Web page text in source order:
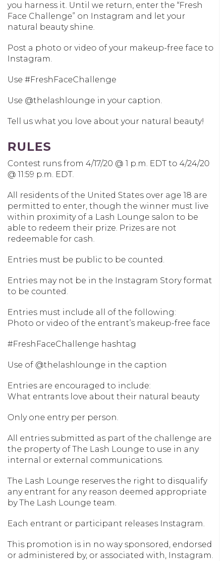
you harness it. Until we return, enter the “Fresh
Face Challenge” on Instagram and let your
natural beauty shine.
Post a photo or video of your makeup-free face to
Instagram.
Use #FreshFaceChallenge
Use @thelashlounge in your caption.
Tell us what you love about your natural beauty!
RULES
Contest runs from 4/17/20 @ 1 p.m. EDT to 4/24/20
@ 11:59 p.m. EDT.
All residents of the United States over age 18 are
permitted to enter, though the winner must live
within proximity of a Lash Lounge salon to be
able to redeem their prize. Prizes are not
redeemable for cash.
Entries must be public to be counted.
Entries may not be in the Instagram Story format
to be counted.
Entries must include all of the following:
Photo or video of the entrant’s makeup-free face
#FreshFaceChallenge hashtag
Use of @thelashlounge in the caption
Entries are encouraged to include:
What entrants love about their natural beauty
Only one entry per person.
All entries submitted as part of the challenge are
the property of The Lash Lounge to use in any
internal or external communications.
The Lash Lounge reserves the right to disqualify
any entrant for any reason deemed appropriate
by The Lash Lounge team.
Each entrant or participant releases Instagram.
This promotion is in no way sponsored, endorsed
or administered by, or associated with, Instagram.